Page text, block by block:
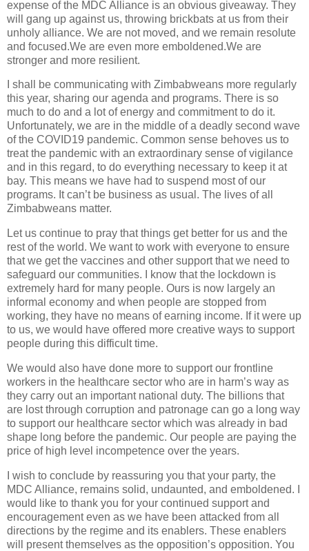
expense of the MDC Alliance is an obvious giveaway. They
will gang up against us, throwing brickbats at us from their
unholy alliance. We are not moved, and we remain resolute
and focused.We are even more emboldened.We are
stronger and more resilient.
I shall be communicating with Zimbabweans more regularly
this year, sharing our agenda and programs. There is so
much to do and a lot of energy and commitment to do it.
Unfortunately, we are in the middle of a deadly second wave
of the COVID19 pandemic. Common sense behoves us to
treat the pandemic with an extraordinary sense of vigilance
and in this regard, to do everything necessary to keep it at
bay. This means we have had to suspend most of our
programs. It can’t be business as usual. The lives of all
Zimbabweans matter.
Let us continue to pray that things get better for us and the
rest of the world. We want to work with everyone to ensure
that we get the vaccines and other support that we need to
safeguard our communities. I know that the lockdown is
extremely hard for many people. Ours is now largely an
informal economy and when people are stopped from
working, they have no means of earning income. If it were up
to us, we would have offered more creative ways to support
people during this difficult time.
We would also have done more to support our frontline
workers in the healthcare sector who are in harm’s way as
they carry out an important national duty. The billions that
are lost through corruption and patronage can go a long way
to support our healthcare sector which was already in bad
shape long before the pandemic. Our people are paying the
price of high level incompetence over the years.
I wish to conclude by reassuring you that your party, the
MDC Alliance, remains solid, undaunted, and emboldened. I
would like to thank you for your continued support and
encouragement even as we have been attacked from all
directions by the regime and its enablers. These enablers
will present themselves as the opposition’s opposition. You